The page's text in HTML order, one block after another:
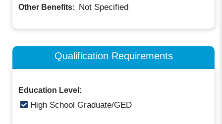
Other Benefits: Not Specified
Qualification Requirements
Education Level:
High School Graduate/GED